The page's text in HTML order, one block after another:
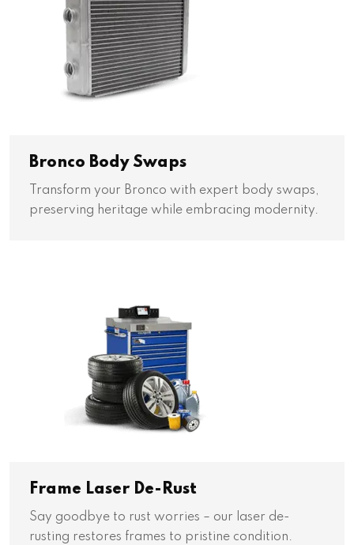
Bronco Body Swaps
Transform your Bronco with expert body swaps,
preserving heritage while embracing modernity.
Frame Laser De-Rust
Say goodbye to rust worries – our laser de-
rusting restores frames to pristine condition.